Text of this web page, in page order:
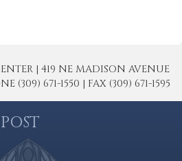
| 419 NE MADISON AVENUE
(309) 671-1550 | FAX (309) 671-1595